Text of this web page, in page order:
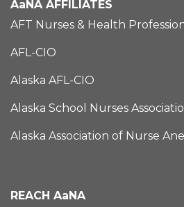
AaNA AFFILIATES
AFT Nurses & Health
AFL-CIO
Alaska AFL-CIO
Alaska School Nurses
Alaska Association of Nurse
REACH AaNA